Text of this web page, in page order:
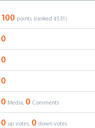
100 points (ranked #531)
0
0
0
0 Media, 0 Comments
0 up votes, 0 down votes